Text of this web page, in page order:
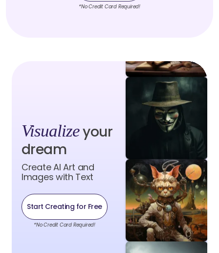
*No Credit Card Required!
Visualizeyour
dream
Create AI Art and
Images with Text
Start Creating for Free
*No Credit Card Required!